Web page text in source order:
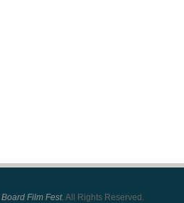
Film Fest. All Rights Reserved.